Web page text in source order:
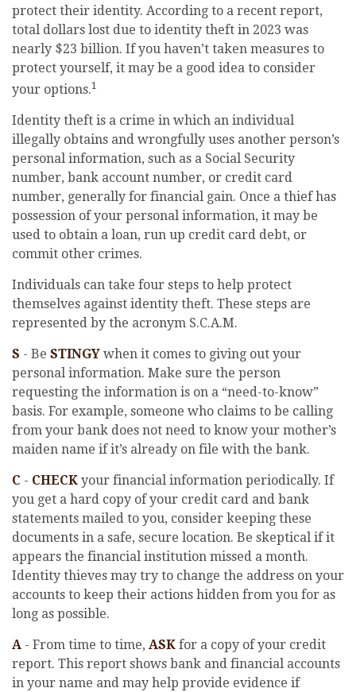
protect their identity. According to a recent report,
total dollars lost due to identity theft in 2023 was
nearly $23 billion. If you haven’t taken measures to
protect yourself, it may be a good idea to consider
your options.1
Identity theft is a crime in which an individual
illegally obtains and wrongfully uses another person’s
personal information, such as a Social Security
number, bank account number, or credit card
number, generally for financial gain. Once a thief has
possession of your personal information, it may be
used to obtain a loan, run up credit card debt, or
commit other crimes.
Individuals can take four steps to help protect
themselves against identity theft. These steps are
represented by the acronym S.C.A.M.
S - Be STINGY when it comes to giving out your
personal information. Make sure the person
requesting the information is on a “need-to-know”
basis. For example, someone who claims to be calling
from your bank does not need to know your mother’s
maiden name if it’s already on file with the bank.
C - CHECK your financial information periodically. If
you get a hard copy of your credit card and bank
statements mailed to you, consider keeping these
documents in a safe, secure location. Be skeptical if it
appears the financial institution missed a month.
Identity thieves may try to change the address on your
accounts to keep their actions hidden from you for as
long as possible.
A - From time to time, ASK for a copy of your credit
report. This report shows bank and financial accounts
in your name and may help provide evidence if